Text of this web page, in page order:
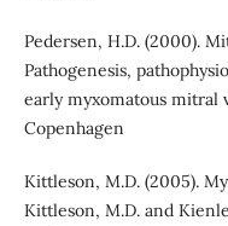
Pedersen, H.D. (2000).
Pathogenesis,
early myxomatous mitral
Copenhagen
Kittleson, M.D. (2005).
Kittleson, M.D. and